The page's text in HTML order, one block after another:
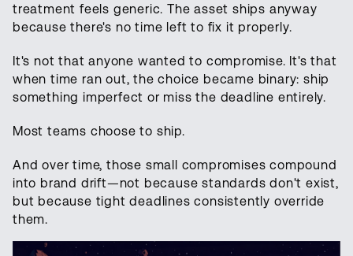
treatment feels generic. The asset ships anyway
because there's no time left to fix it properly.
It's not that anyone wanted to compromise. It's that
when time ran out, the choice became binary: ship
something imperfect or miss the deadline entirely.
Most teams choose to ship.
And over time, those small compromises compound
into brand drift—not because standards don't exist,
but because tight deadlines consistently override
them.